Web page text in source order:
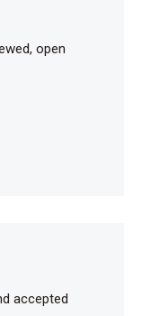
open
accepted